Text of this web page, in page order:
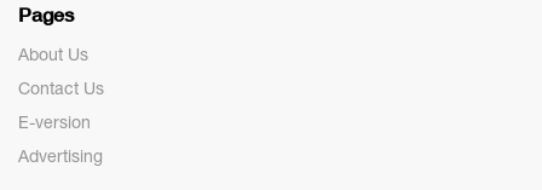
Pages
About Us
Contact Us
E-version
Advertising